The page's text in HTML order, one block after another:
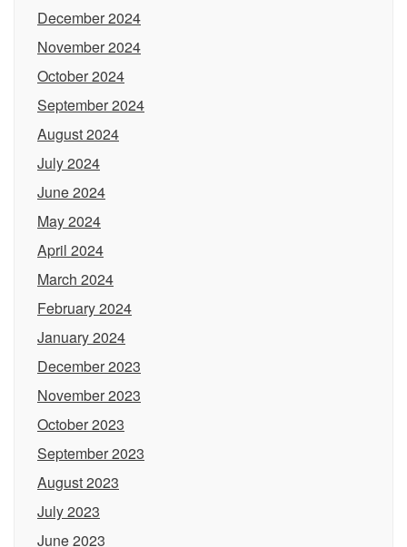
December 2024
November 2024
October 2024
September 2024
August 2024
July 2024
June 2024
May 2024
April 2024
March 2024
February 2024
January 2024
December 2023
November 2023
October 2023
September 2023
August 2023
July 2023
June 2023